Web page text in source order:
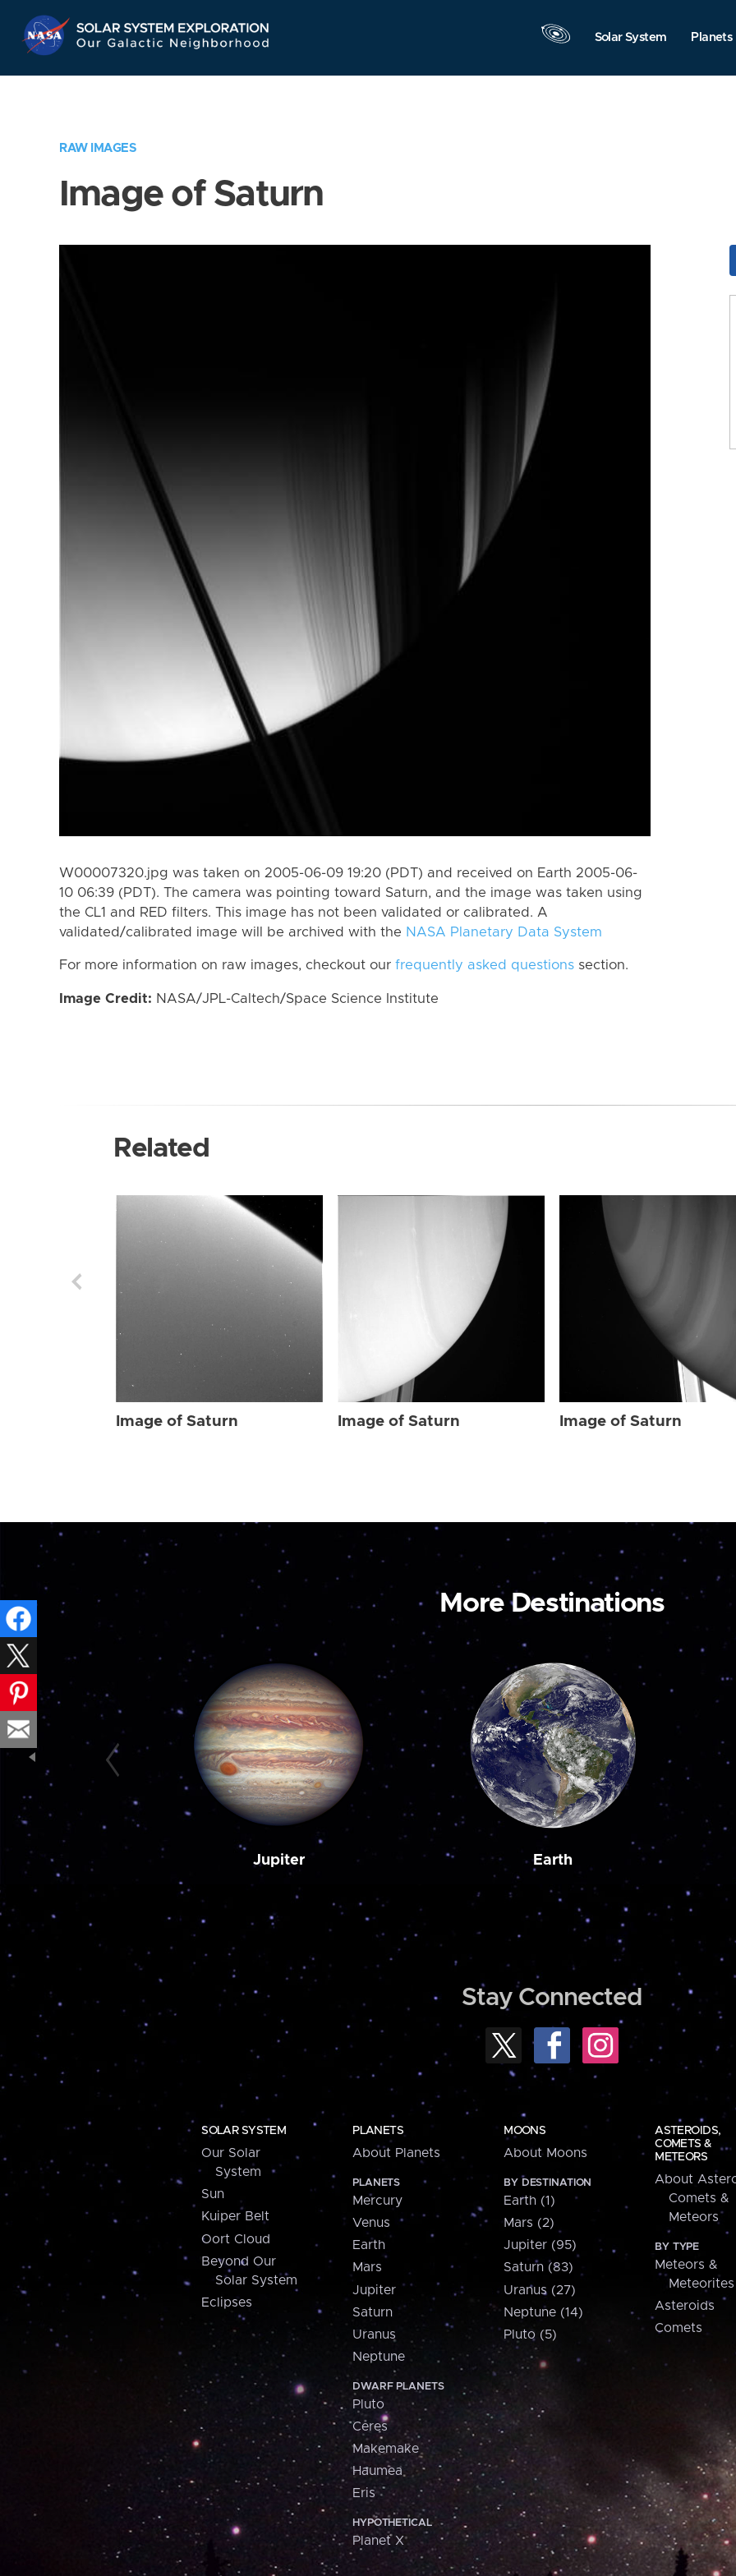
Navigation
Solar System Planets
RAW IMAGES
Image of Saturn
W00007320.jpg was taken on 2005-06-09 19:20 (PDT) and received on Earth 2005-06-
10 06:39 (PDT). The camera was pointing toward Saturn, and the image was taken using
the CL1 and RED filters. This image has not been validated or calibrated. A
validated/calibrated image will be archived with the NASA Planetary Data System
For more information on raw images, checkout our frequently asked questions section.
Image Credit: NASA/JPL-Caltech/Space Science Institute
Related
Image of Saturn Image of Saturn Image of Saturn
More Destinations
Jupiter Earth
Stay Connected
SOLAR SYSTEM
Our Solar
System
Sun
Kuiper Belt
Oort Cloud
Beyond Our
Solar System
Eclipses
PLANETS
About Planets
PLANETS
Mercury
Venus
Earth
Mars
Jupiter
Saturn
Uranus
Neptune
DWARF PLANETS
Pluto
Ceres
Makemake
Haumea
Eris
HYPOTHETICAL
Planet X
MOONS
About Moons
BY DESTINATION
Earth (1)
Mars (2)
Jupiter (95)
Saturn (83)
Uranus (27)
Neptune (14)
Pluto (5)
ASTEROIDS,
COMETS &
METEORS
About
Comets &
Meteors
BY TYPE
Meteors &
Meteorites
Asteroids
Comets